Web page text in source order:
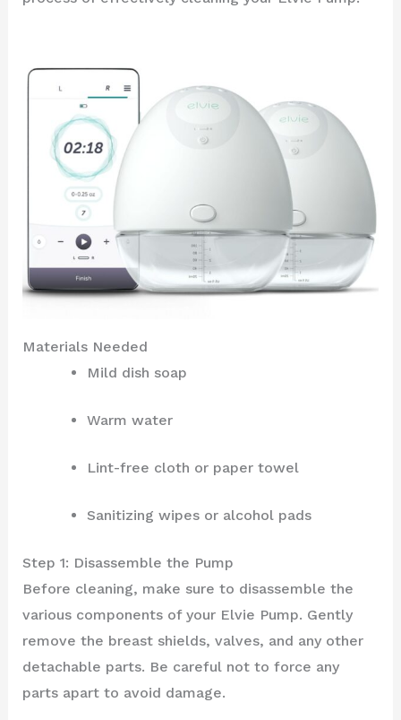
Materials Needed
Mild dish soap
Warm water
Lint-free cloth or paper towel
Sanitizing wipes or alcohol pads
Step 1: Disassemble the Pump
Before cleaning, make sure to disassemble the
various components of your Elvie Pump. Gently
remove the breast shields, valves, and any other
detachable parts. Be careful not to force any
parts apart to avoid damage.